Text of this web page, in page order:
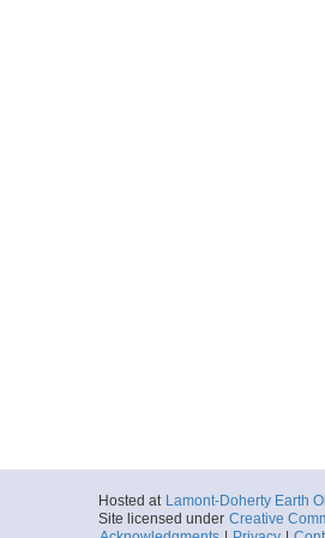
Hosted at Lamont-Doherty Earth
Site licensed under Creative